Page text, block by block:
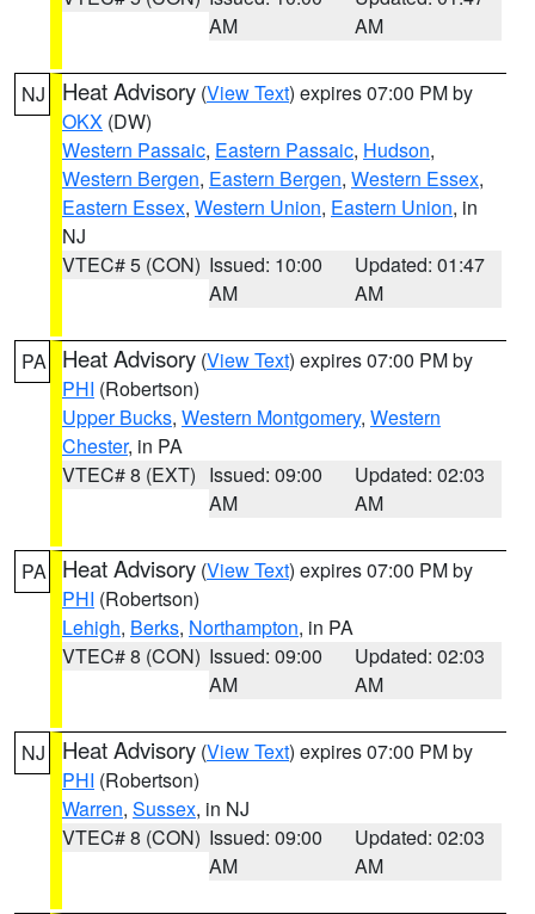
AM
AM
NJ Heat Advisory (View Text) expires 07:00 PM by
OKX (DW)
Western Passaic, Eastern Passaic, Hudson,
Western Bergen, Eastern Bergen, Western Essex,
Eastern Essex, Western Union, Eastern Union, in
NJ
VTEC# 5 (CON) Issued: 10:00
AM
Updated: 01:47
AM
PA Heat Advisory (View Text) expires 07:00 PM by
PHI (Robertson)
Upper Bucks, Western Montgomery, Western
Chester, in PA
VTEC# 8 (EXT) Issued: 09:00
AM
Updated: 02:03
AM
PA Heat Advisory (View Text) expires 07:00 PM by
PHI (Robertson)
Lehigh, Berks, Northampton, in PA
VTEC# 8 (CON) Issued: 09:00
AM
Updated: 02:03
AM
NJ Heat Advisory (View Text) expires 07:00 PM by
PHI (Robertson)
Warren, Sussex, in NJ
VTEC# 8 (CON) Issued: 09:00
AM
Updated: 02:03
AM